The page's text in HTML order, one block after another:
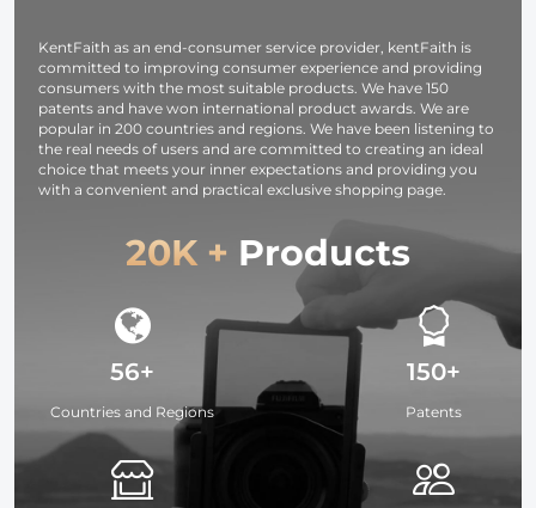
KentFaith as an end-consumer service provider, kentFaith is
committed to improving consumer experience and providing
consumers with the most suitable products. We have 150
patents and have won international product awards. We are
popular in 200 countries and regions. We have been listening to
the real needs of users and are committed to creating an ideal
choice that meets your inner expectations and providing you
with a convenient and practical exclusive shopping page.
20K + Products
56+
Countries and Regions
150+
Patents